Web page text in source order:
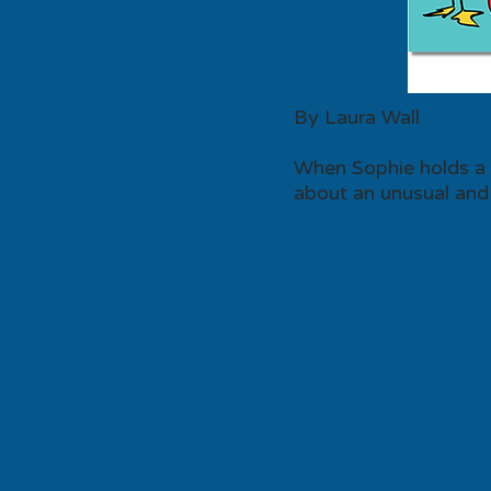
By Laura Wall
When Sophie holds
about an unusual